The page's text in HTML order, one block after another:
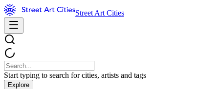
Street Art Cities
Start typing to search for cities, artists and tags
Explore